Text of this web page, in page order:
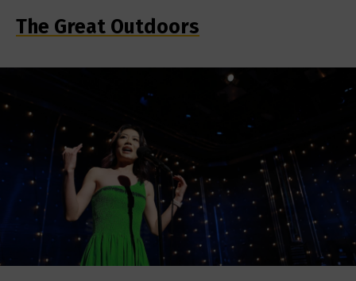
The Great Outdoors